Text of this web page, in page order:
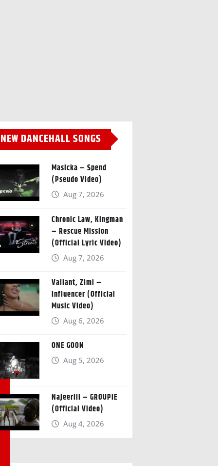
NEW DANCEHALL SONGS
Masicka – Spend
(Pseudo Video)
Aug 7, 2026
Chronic Law, Kingman
– Rescue Mission
(Official Lyric Video)
Aug 7, 2026
Valiant, Zimi –
Influencer (Official
Music Video)
Aug 6, 2026
ONE GOON
Aug 5, 2026
Najeeriii – GROUPIE
(Official Video)
Aug 4, 2026